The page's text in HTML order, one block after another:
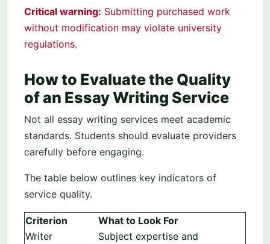
Critical warning: Submitting purchased work
without modification may violate university
regulations.
How to Evaluate the Quality
of an Essay Writing Service
Not all essay writing services meet academic
standards. Students should evaluate providers
carefully before engaging.
The table below outlines key indicators of
service quality.
Criterion
What to Look For
Writer
Subject expertise and